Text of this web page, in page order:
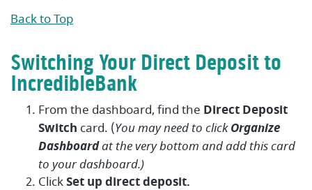
Back to Top
Switching Your Direct Deposit to
IncredibleBank
From the dashboard, find the Direct Deposit
Switch card. (You may need to clickOrganize
Dashboardat the very bottom and add this card
to your dashboard.)
ClickSet up direct deposit.